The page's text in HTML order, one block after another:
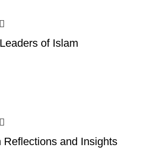
of Islam
Reflections and Insights